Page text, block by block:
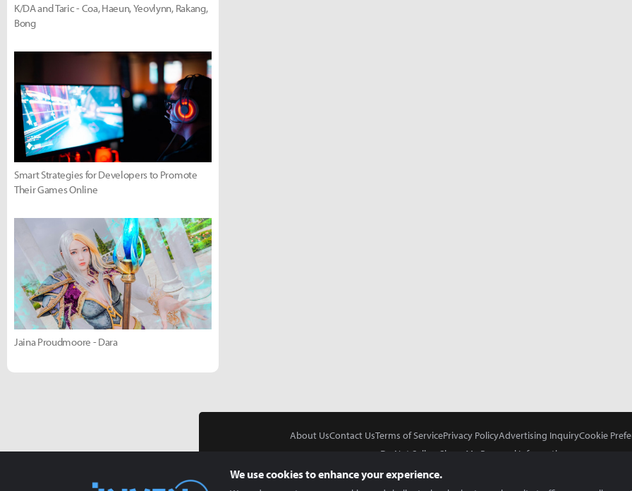
K/DA and Taric - Coa, Haeun, Yeovlynn, Rakang,
Bong
Smart Strategies for Developers to Promote
Their Games Online
Jaina Proudmoore - Dara
About UsContact UsTerms of ServicePrivacy PolicyAdvertising InquiryCookie
Do Not Sell or Share My Personal Information
We use cookies to enhance your experience.